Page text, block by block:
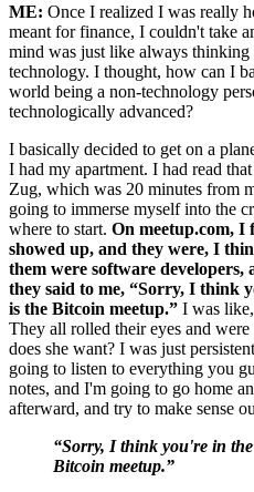
ME: Once I realized I was really
meant for finance, I couldn't take
mind was just like always
technology. I thought, how can I
world being a non-technology
technologically advanced?
I basically decided to get on a
I had my apartment. I had read
Zug, which was 20 minutes from
going to immerse myself into the
where to start. On meetup.com, I
showed up, and they were, I
them were software developers,
they said to me, “Sorry, I think
is the Bitcoin meetup.” I was
They all rolled their eyes and
does she want? I was just
going to listen to everything you
notes, and I'm going to go home
afterward, and try to make sense
“Sorry, I think you're in
Bitcoin meetup.”